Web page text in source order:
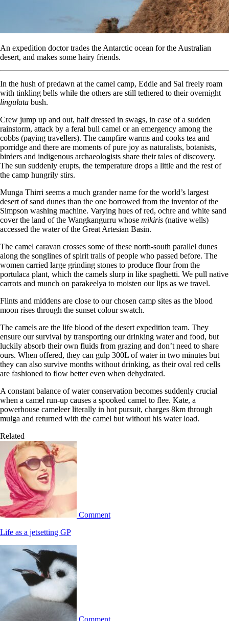
An expedition doctor trades the Antarctic ocean for the Australian
desert, and makes some hairy friends.
In the hush of predawn at the camel camp, Eddie and Sal freely roam
with tinkling bells while the others are still tethered to their overnight
lingulata bush.
Crew jump up and out, half dressed in swags, in case of a sudden
rainstorm, attack by a feral bull camel or an emergency among the
cobbs (paying travellers). The campfire warms and cooks tea and
porridge and there are moments of pure joy as naturalists, botanists,
birders and indigenous archaeologists share their tales of discovery.
The sun suddenly erupts, the temperature drops a little and the rest of
the camp hungrily stirs.
Munga Thirri seems a much grander name for the world’s largest
desert of sand dunes than the one borrowed from the inventor of the
Simpson washing machine. Varying hues of red, ochre and white sand
cover the land of the Wangkangurru whose mikiris (native wells)
accessed the water of the Great Artesian Basin.
The camel caravan crosses some of these north-south parallel dunes
along the songlines of spirit trails of people who passed before. The
women carried large grinding stones to produce flour from the
portulaca plant, which the camels slurp in like spaghetti. We pull native
carrots and munch on parakeelya to moisten our lips as we travel.
Flints and middens are close to our chosen camp sites as the blood
moon rises through the sunset colour swatch.
The camels are the life blood of the desert expedition team. They
ensure our survival by transporting our drinking water and food, but
luckily absorb their own fluids from grazing and don’t need to share
ours. When offered, they can gulp 300L of water in two minutes but
they can also survive months without drinking, as their oval red cells
are fashioned to flow better even when dehydrated.
A constant balance of water conservation becomes suddenly crucial
when a camel run-up causes a spooked camel to flee. Kate, a
powerhouse cameleer literally in hot pursuit, charges 8km through
mulga and returned with the camel but without his water load.
Related
Comment
Life as a jetsetting GP
Comment